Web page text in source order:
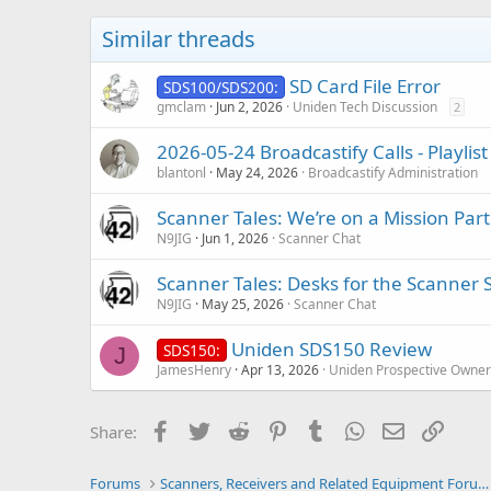
s
:
Similar threads
SDS100/SDS200: SD Card File Error
gmclam Jun 2, 2026 Uniden Tech Discussion 2
2026-05-24 Broadcastify Calls -
blantonl May 24, 2026 Broadcastify Administration
Scanner Tales: We’re on a Mission
N9JIG Jun 1, 2026 Scanner Chat
Scanner Tales: Desks for the Scanner
N9JIG May 25, 2026 Scanner Chat
J SDS150: Uniden SDS150 Review
JamesHenry Apr 13, 2026 Uniden Prospective
Share: Facebook
Twitter Reddit PinterestTumblrWhatsApp
Email
Forums Scanners, Receivers and Related Equipment Forums